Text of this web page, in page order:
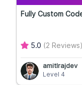
Fully Custom
5.0 (2 Reviews)
amitlrajdev
Level 4